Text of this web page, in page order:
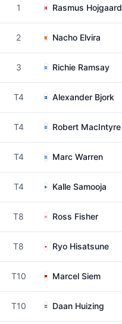
1 Rasmus Hojgaard
2 Nacho Elvira
3 Richie Ramsay
T4 Alexander Bjork
T4 Robert MacIntyre
T4 Marc Warren
T4 Kalle Samooja
T8 Ross Fisher
T8 Ryo Hisatsune
T10 Marcel Siem
T10 Daan Huizing